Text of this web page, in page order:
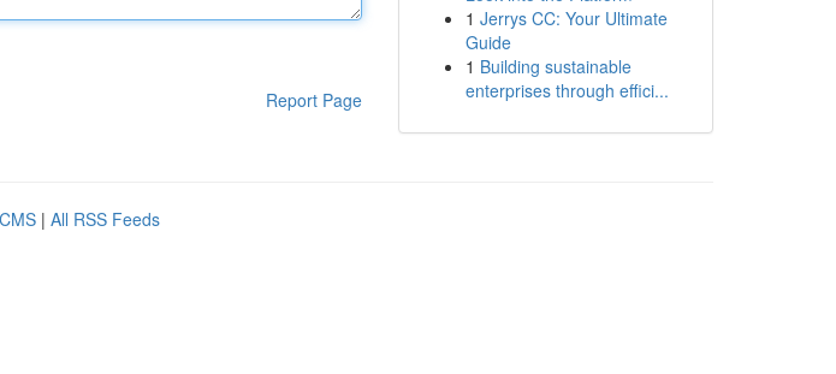
Report Page
1 Jerrys CC: Your Ultimate
Guide
1 Building sustainable
enterprises through effici...
| All RSS Feeds